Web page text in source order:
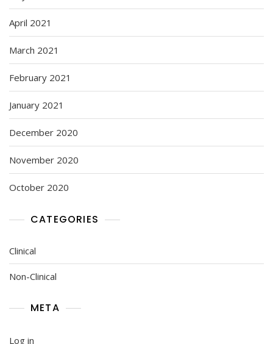
April 2021
March 2021
February 2021
January 2021
December 2020
November 2020
October 2020
CATEGORIES
Clinical
Non-Clinical
META
Log in